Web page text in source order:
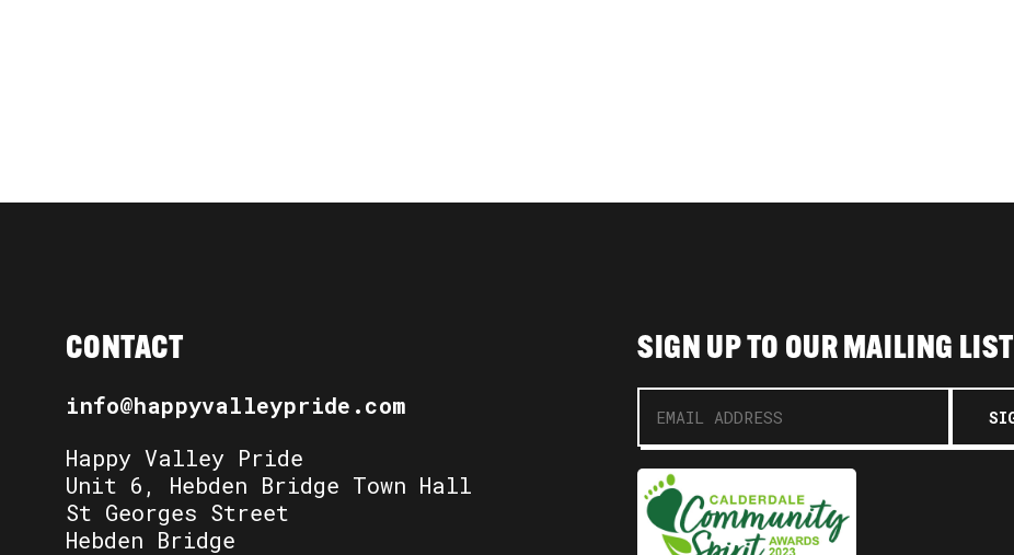
CONTACT
info@happyvalleypride.com
Happy Valley Pride
Unit 6, Hebden Bridge Town Hall
St Georges Street
Hebden Bridge
SIGN UP TO OUR MAILING LIST